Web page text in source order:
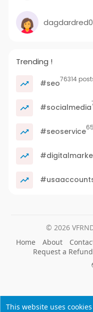
This website uses
Trending !
#seo76314
#socialmedia
#seoservice
© 2026
Home
About
Request a Refund